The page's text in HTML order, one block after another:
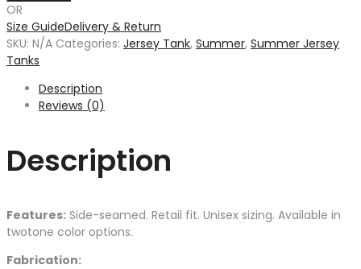
OR
Size GuideDelivery & Return
SKU: N/A Categories: Jersey Tank, Summer, Summer Jersey
Tanks
Description
Reviews (0)
Description
Features: Side-seamed. Retail fit. Unisex sizing. Available in
twotone color options.
Fabrication: